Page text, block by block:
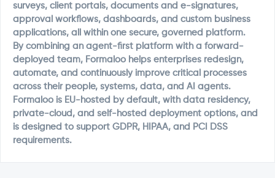
surveys, client portals, documents and e-signatures,
approval workflows, dashboards, and custom business
applications, all within one secure, governed platform.
By combining an agent-first platform with a forward-
deployed team, Formaloo helps enterprises redesign,
automate, and continuously improve critical processes
across their people, systems, data, and AI agents.
Formaloo is EU-hosted by default, with data residency,
private-cloud, and self-hosted deployment options, and
is designed to support GDPR, HIPAA, and PCI DSS
requirements.